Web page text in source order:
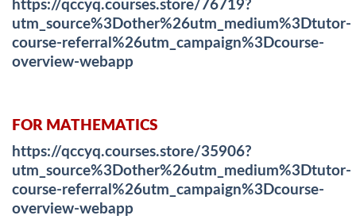
https://qccyq.courses.store/76719?
utm_source%3Dother%26utm_medium%3Dtutor-
course-referral%26utm_campaign%3Dcourse-
overview-webapp
FOR MATHEMATICS
https://qccyq.courses.store/35906?
utm_source%3Dother%26utm_medium%3Dtutor-
course-referral%26utm_campaign%3Dcourse-
overview-webapp